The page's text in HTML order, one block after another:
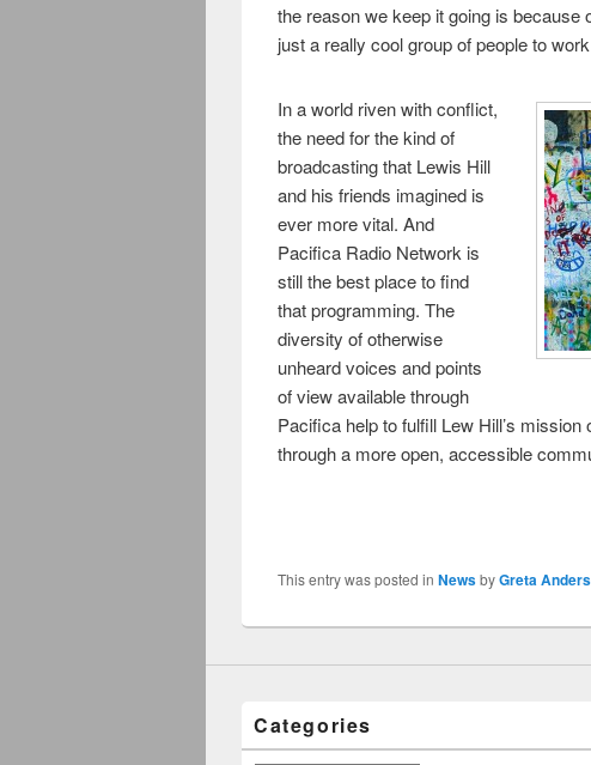
the reason we keep it going is because
just a really cool group of people to work
In a world riven with conflict,
the need for the kind of
broadcasting that Lewis Hill
and his friends imagined is
ever more vital. And
Pacifica Radio Network is
still the best place to find
that programming. The
diversity of otherwise
unheard voices and points
of view available through
Pacifica help to fulfill Lew Hill’s
through a more open, accessible
This entry was posted in NewsbyGreta
Categories